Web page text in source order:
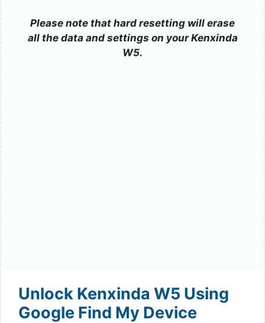
Please note that hard resetting will erase
all the data and settings on your Kenxinda
W5.
Unlock Kenxinda W5 Using
Google Find My Device